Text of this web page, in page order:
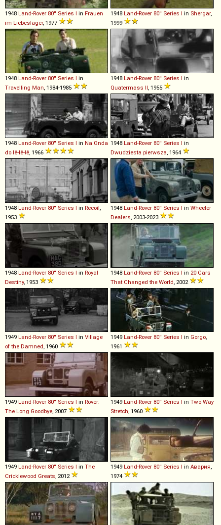
1948 Land-Rover 80'' Series I in Frauen
im Liebeslager, 1977
1948 Land-Rover 80'' Series I in Shergar,
1999
1948 Land-Rover 80'' Series I in
Travelling Man , 1984-1985
1948 Land-Rover 80'' Series I in
Quatermass II , 1955
1948 Land-Rover 80'' Series I in Na Onda
do Iê-Iê-Iê , 1966
1948 Land-Rover 80'' Series I in
Dwudziesta pierwsza , 1964
1948 Land-Rover 80'' Series I in Recoil
1953
1948 Land-Rover 80'' Series I in Wheeler
Dealers , 2003-2023
1948 Land-Rover 80'' Series I in Royal
Destiny, 1953
1948 Land-Rover 80'' Series I in 20 Cars
That Changed the World , 2002
1949 Land-Rover 80'' Series I in Village
of the Damned, 1960
1949 Land-Rover 80'' Series I in Gorgo,
1961
1949 Land-Rover 80'' Series I in Rover:
The Long Goodbye, 2007
1949 Land-Rover 80'' Series I in Two Way
Stretch, 1960
1949 Land-Rover 80'' Series I in The
Cricklewood Greats, 2012
1949 Land-Rover 80'' Series I in Авария,
1974